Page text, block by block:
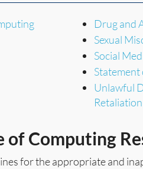
Drug and
Sexual
Social
Unlawful
Retaliation
of Computing
for the appropriate and